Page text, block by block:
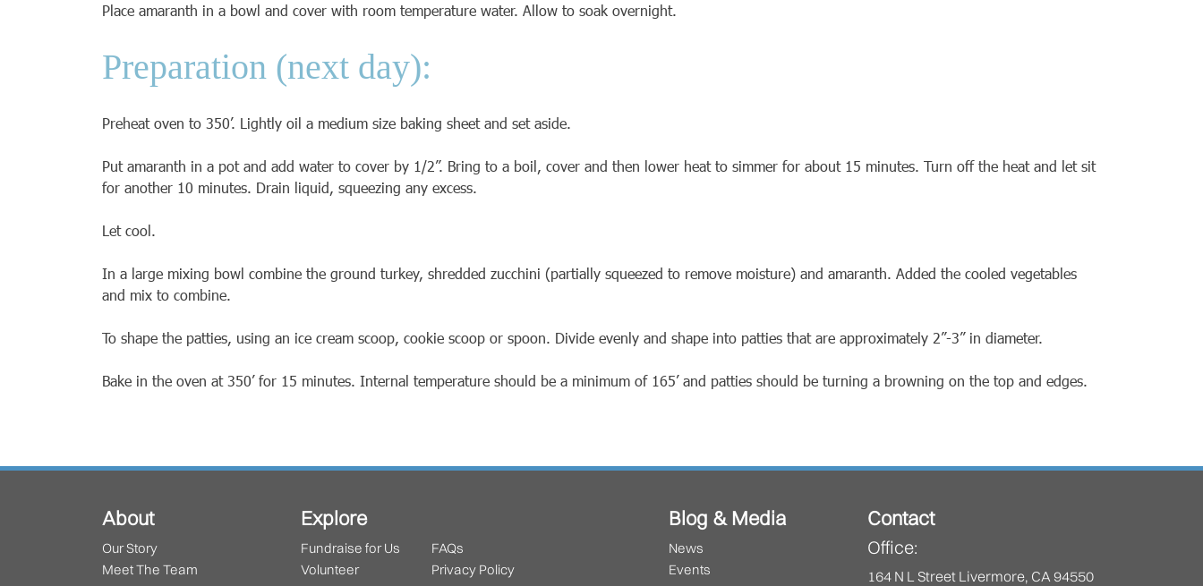
Place amaranth in a bowl and cover with room temperature water. Allow to soak overnight.
Preparation (next day):
Preheat oven to 350’. Lightly oil a medium size baking sheet and set aside.
Put amaranth in a pot and add water to cover by 1/2”. Bring to a boil, cover and then lower heat to simmer for about 15 minutes. Turn off the heat and let sit
for another 10 minutes. Drain liquid, squeezing any excess.
Let cool.
In a large mixing bowl combine the ground turkey, shredded zucchini (partially squeezed to remove moisture) and amaranth. Added the cooled vegetables
and mix to combine.
To shape the patties, using an ice cream scoop, cookie scoop or spoon. Divide evenly and shape into patties that are approximately 2”-3” in diameter.
Bake in the oven at 350’ for 15 minutes. Internal temperature should be a minimum of 165’ and patties should be turning a browning on the top and edges.
About
Our Story
Meet The Team
Explore
Fundraise for Us
Volunteer
FAQs
Privacy Policy
Blog & Media
News
Events
Contact
Office:
164 N L Street Livermore, CA 94550